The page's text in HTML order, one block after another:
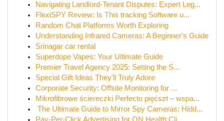
Navigating Landlord-Tenant Disputes: Expert Leg...
FlexiSPY Review: Is This tracking Software u...
Random Chat Platforms Worth Exploring
Understanding Infrared Cameras: A Beginner's Guide
Srinagar car rental
Superdope Vapes: Your Ultimate Guide
Premier Travel Agency 2025: Setting the S...
Special Gift Ideas They'll Truly Adore
Corporate Security: Offsite Monitoring for ...
Mikrofibrowe ściereczki Perfecto pięćszt – wspa...
The Ultimate Guide to Mirror Spy Cameras: Hidd...